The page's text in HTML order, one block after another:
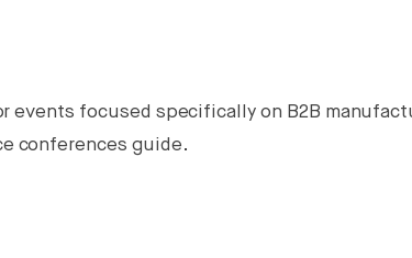
events focused specifically on B2B
conferences guide.